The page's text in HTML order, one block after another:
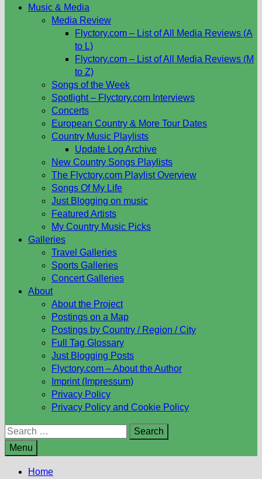
Music & Media
Media Review
Flyctory.com – List of All Media Reviews (A
to L)
Flyctory.com – List of All Media Reviews (M
to Z)
Songs of the Week
Spotlight – Flyctory.com Interviews
Concerts
European Country & More Tour Dates
Country Music Playlists
Update Log Archive
New Country Songs Playlists
The Flyctory.com Playlist Overview
Songs Of My Life
Just Blogging on music
Featured Artists
My Country Music Picks
Galleries
Travel Galleries
Sports Galleries
Concert Galleries
About
About the Project
Postings on a Map
Postings by Country / Region / City
Full Tag Glossary
Just Blogging Posts
Flyctory.com – About the Author
Imprint (Impressum)
Privacy Policy
Privacy Policy and Cookie Policy
Search
for:
Menu
Home